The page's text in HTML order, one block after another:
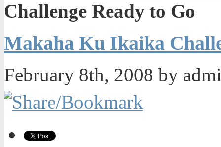
Challenge Ready to Go
Makaha Ku Ikaika
February 8th, 2008 by